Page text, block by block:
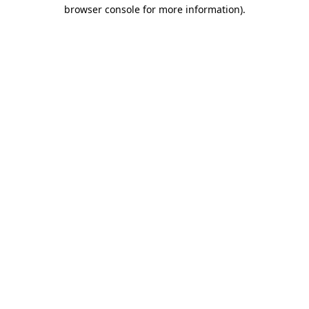
browser console for more information).